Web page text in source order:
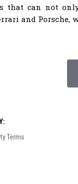
that can not
and
Terms